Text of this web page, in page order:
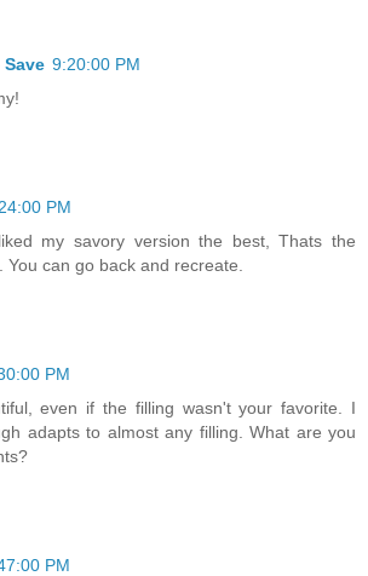
Save 9:20:00 PM
PM
my savory version the best, Thats the
You can go back and recreate.
PM
even if the filling wasn't your favorite. I
adapts to almost any filling. What are you
PM